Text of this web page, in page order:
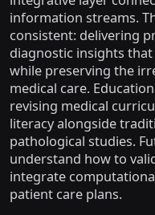
information streams.
consistent: delivering
diagnostic insights
while preserving the
medical care.
revising medical
literacy alongside
pathological studies.
understand how to
integrate
patient care plans.